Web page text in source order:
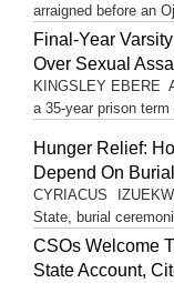
arraigned before an
Final-Year
Over Sexual
KINGSLEY EBERE
a 35-year prison term
Hunger Relief:
Depend On
CYRIACUS
State, burial
CSOs Welcome
State Account,